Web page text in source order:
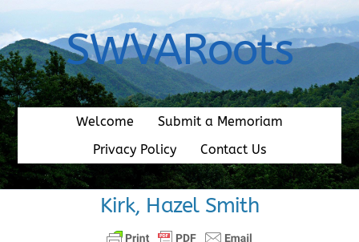
content
SWVARoots
Welcome
Submit a Memoriam
Privacy Policy
Contact Us
Kirk, Hazel Smith